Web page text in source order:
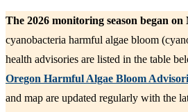
The 2026 monitoring season began on
cyanobacteria harmful algae bloom
health advisories are listed in the table
Oregon Harmful Algae Bloom
and map are updated regularly with the